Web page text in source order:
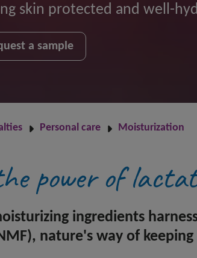
skin protected and well-
a sample
Personal care Moisturization
power of
ingredients
nature's way of